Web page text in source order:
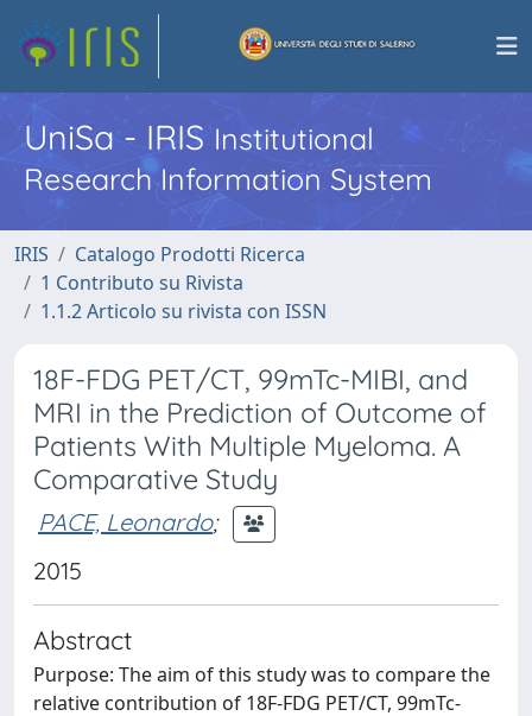
UniSa - IRISInstitutional
Research Information System
IRIS
Catalogo Prodotti Ricerca
1 Contributo su Rivista
1.1.2 Articolo su rivista con ISSN
18F-FDG PET/CT, 99mTc-MIBI, and
MRI in the Prediction of Outcome of
Patients With Multiple Myeloma. A
Comparative Study
PACE, Leonardo;
2015
Abstract
Purpose: The aim of this study was to compare the
relative contribution of 18F-FDG PET/CT, 99mTc-